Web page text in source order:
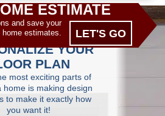
ESTIMATE
and save your
home estimates.
LET'S GO
YOUR
PLAN
most exciting parts of
home is making design
to make it exactly how
you want it!